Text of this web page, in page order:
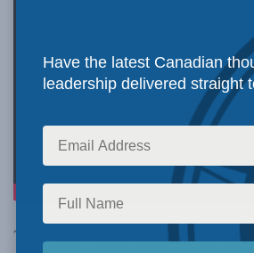
Two years after the horrific
Have the latest Canadian
leadership delivered straight